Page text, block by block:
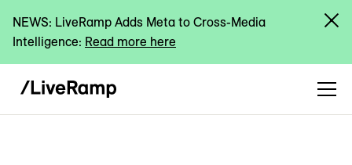
NEWS: LiveRamp Adds Meta to Cross-Media
Intelligence: Read more here